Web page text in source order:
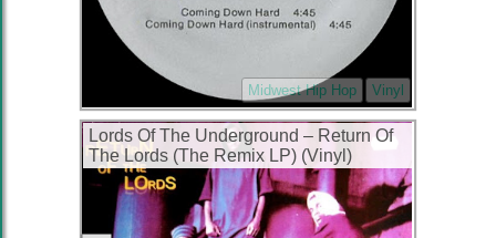
Midwest Hip Hop Vinyl
Lords Of The Underground ‎– Return Of
The Lords (The Remix LP) (Vinyl)
(1996) (192 kbps)